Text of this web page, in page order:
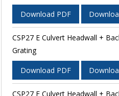
Download PDF
CSP27 E Culvert Headwall +
Grating
Download PDF
CSP27 E Culvert Headwall +